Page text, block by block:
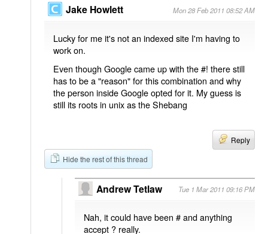
Jake Howlett Mon 28 Feb 2011 08:52 AM
Lucky for me it's not an indexed site I'm having to
work on.
Even though Google came up with the #! there still
has to be a "reason" for this combination and why
the person inside Google opted for it. My guess is
still its roots in unix as the Shebang
Reply
Hide the rest of this thread
Andrew Tetlaw Tue 1 Mar 2011 09:16 PM
Nah, it could have been # and anything
accept ? really.